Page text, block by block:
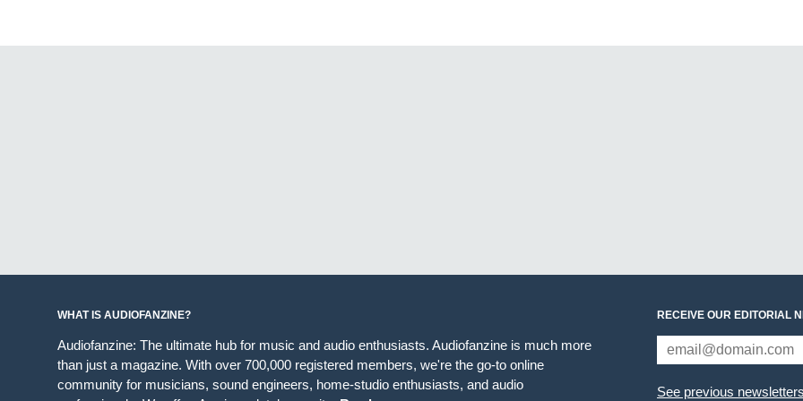
WHAT IS AUDIOFANZINE?
Audiofanzine: The ultimate hub for music and audio enthusiasts. Audiofanzine is much more
than just a magazine. With over 700,000 registered members, we're the go-to online
community for musicians, sound engineers, home-studio enthusiasts, and audio
RECEIVE OUR EDITORIAL
See previous newsletters